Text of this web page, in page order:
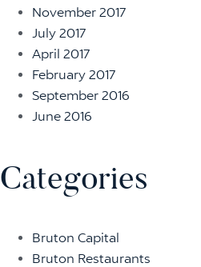
November 2017
July 2017
April 2017
February 2017
September 2016
June 2016
Categories
Bruton Capital
Bruton Restaurants